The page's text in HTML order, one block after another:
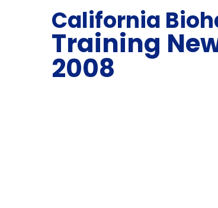
California
Training
2008